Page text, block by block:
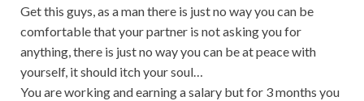
Get this guys, as a man there is just no way you can be
comfortable that your partner is not asking you for
anything, there is just no way you can be at peace with
yourself, it should itch your soul…
You are working and earning a salary but for 3 months you